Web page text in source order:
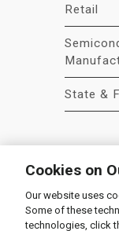
Retail
State &
© 2026
Supplier
Cookies on
Our website uses
Some of these
technologies, click